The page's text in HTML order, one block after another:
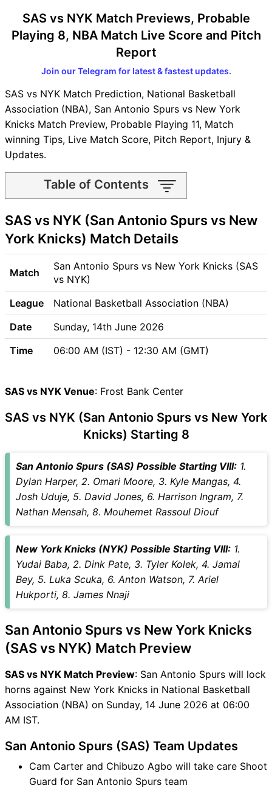
SAS vs NYK Match Previews, Probable
Playing 8, NBA Match Live Score and Pitch
Report
Join our Telegram for latest & fastest updates.
SAS vs NYK Match Prediction, National Basketball
Association (NBA), San Antonio Spurs vs New York
Knicks Match Preview, Probable Playing 11, Match
winning Tips, Live Match Score, Pitch Report, Injury &
Updates.
Table of Contents
SAS vs NYK Match time and
Venue
SAS vs NYK Pitch Report
SAS vs NYK Weather Report
SAS vs NYK Possible
Playing11
SAS vs NYK Match Previews
San Antonio Spurs (SAS)
Team Updates
New York Knicks (NYK) Team
Updates
SAS vs NYK Recent Forms
SAS Key Players
NYK Key Players
Vice-Captain Choices
SAS vs NYK Live Score
National Basketball
Association (NBA) Points
unavailability
SAS vs NYK Match Prediction
Video in Hindi
Where can I see SAS vs NYK
SAS vs NYK Highlights
SAS vs NYK Squads
NYK Match
SAS vs NYK FAQ
SAS vs NYK (San Antonio Spurs vs New
York Knicks) Match Details
Match
San Antonio Spurs vs New York Knicks (SAS
vs NYK)
League
National Basketball Association (NBA)
Date
Sunday, 14th June 2026
Time
06:00 AM (IST) - 12:30 AM (GMT)
SAS vs NYK Venue: Frost Bank Center
SAS vs NYK (San Antonio Spurs vs New York
Knicks) Starting 8
San Antonio Spurs (SAS) Possible Starting VIII: 1.
Dylan Harper, 2. Omari Moore, 3. Kyle Mangas, 4.
Josh Uduje, 5. David Jones, 6. Harrison Ingram, 7.
Nathan Mensah, 8. Mouhemet Rassoul Diouf
New York Knicks (NYK) Possible Starting VIII: 1.
Yudai Baba, 2. Dink Pate, 3. Tyler Kolek, 4. Jamal
Bey, 5. Luka Scuka, 6. Anton Watson, 7. Ariel
Hukporti, 8. James Nnaji
San Antonio Spurs vs New York Knicks
(SAS vs NYK) Match Preview
SAS vs NYK Match Preview: San Antonio Spurs will lock
horns against New York Knicks in National Basketball
Association (NBA) on Sunday, 14 June 2026 at 06:00
AM IST.
San Antonio Spurs (SAS) Team Updates
Cam Carter and Chibuzo Agbo will take care Shoot
Guard for San Antonio Spurs team